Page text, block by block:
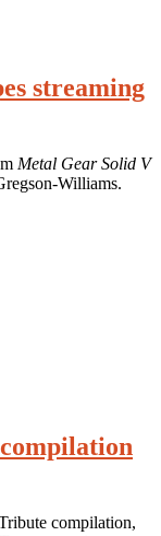
streaming
Metal Gear Solid V
Williams.
compilation,